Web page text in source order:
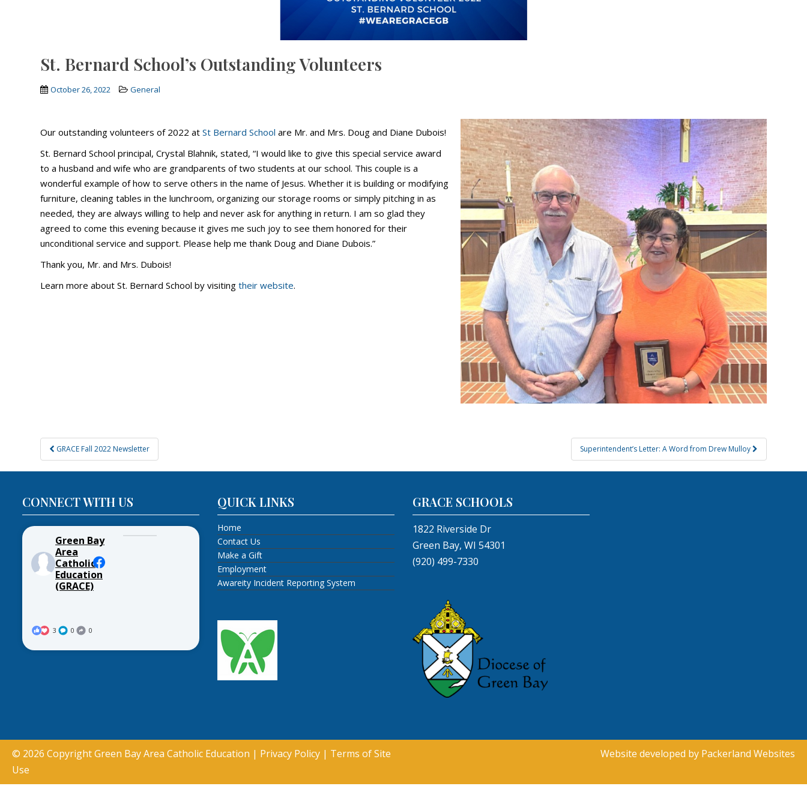
St. Bernard School’s Outstanding Volunteers
October 26, 2022 General
Our outstanding volunteers of 2022 atSt Bernard School are Mr. and Mrs. Doug and Diane Dubois!
St. Bernard School principal, Crystal Blahnik, stated, “I would like to give this special service award
to a husband and wife who are grandparents of two students at our school. This couple is a
wonderful example of how to serve others in the name of Jesus. Whether it is building or modifying
furniture, cleaning tables in the lunchroom, organizing our storage rooms or simply pitching in as
needed, they are always willing to help and never ask for anything in return. I am so glad they
agreed to come this evening because it gives me such joy to see them honored for their
unconditional service and support. Please help me thank Doug and Diane Dubois.”
Thank you, Mr. and Mrs. Dubois!
Learn more about St. Bernard School by visitingtheir website.
Post
navigation
GRACE Fall 2022 Newsletter Superintendent’s Letter: A Word from Drew Mulloy
CONNECT WITH US
Green Bay
Area
Catholic
Education
(GRACE)
3 0 0
QUICK LINKS
Home
Contact Us
Make a Gift
Employment
Awareity Incident Reporting System
GRACE SCHOOLS
1822 Riverside Dr
Green Bay, WI 54301
(920) 499-7330
© 2026 CopyrightGreen Bay Area Catholic Education | Privacy Policy | Terms of Site
Use
Website developed by Packerland Websites